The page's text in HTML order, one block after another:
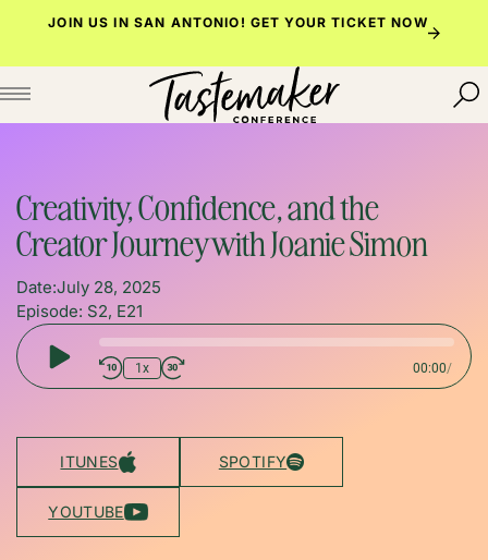
JOIN US IN SAN ANTONIO! GET YOUR TICKET NOW
Creativity, Confidence, and the
Creator Journey with Joanie Simon
Date:July 28, 2025
Episode: S2, E21
Play
Episode
1x 00:00/
ITUNES SPOTIFY
YOUTUBE